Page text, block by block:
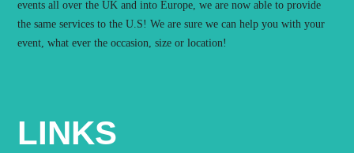
events all over the UK and into Europe, we are now able to provide
the same services to the U.S! We are sure we can help you with your
event, what ever the occasion, size or location!
LINKS